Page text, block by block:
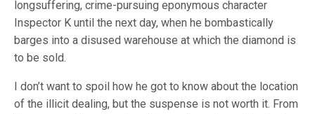
longsuffering, crime-pursuing eponymous character
Inspector K until the next day, when he bombastically
barges into a disused warehouse at which the diamond is
to be sold.
I don’t want to spoil how he got to know about the location
of the illicit dealing, but the suspense is not worth it. From